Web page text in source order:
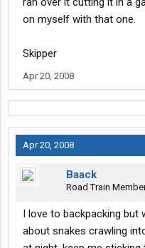
on myself with that one.
Skipper
Apr 20, 2008
Apr 20, 2008
Baack
Road Train
I love to backpacking but
about snakes crawling